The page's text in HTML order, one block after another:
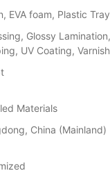
EVA foam, Plastic
Glossy
UV Coating,
Materials
China (Mainland)